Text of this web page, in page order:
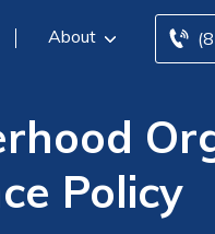
About
Policy